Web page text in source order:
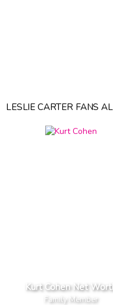
LESLIE CARTER FANS
Kurt Cohen Net
Family Member